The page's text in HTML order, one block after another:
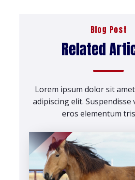
Blog Post
Related
Lorem ipsum dolor sit
adipiscing elit. Suspendisse
eros elementum